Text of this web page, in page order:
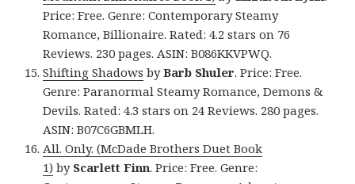
Price: Free. Genre: Contemporary Steamy
Romance, Billionaire. Rated: 4.2 stars on 76
Reviews. 230 pages. ASIN: B086KKVPWQ.
Shifting Shadows byBarb Shuler. Price: Free.
Genre: Paranormal Steamy Romance, Demons &
Devils. Rated: 4.3 stars on 24 Reviews. 280 pages.
ASIN: B07C6GBMLH.
All. Only. (McDade Brothers Duet Book
1) by Scarlett Finn. Price: Free. Genre: